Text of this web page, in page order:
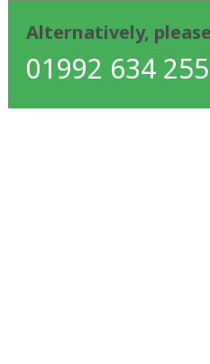
Alternatively,
01992 634 255